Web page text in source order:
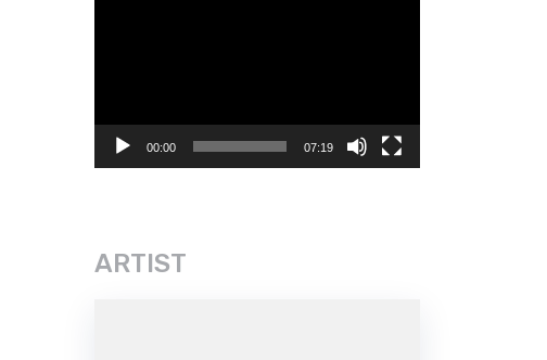
00:00 07:19
ARTIST